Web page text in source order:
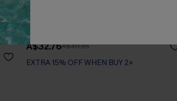
Black Collared Sleeveless Mini Dress
A$32.76A$40.95
EXTRA 15% OFF WHEN BUY 2+